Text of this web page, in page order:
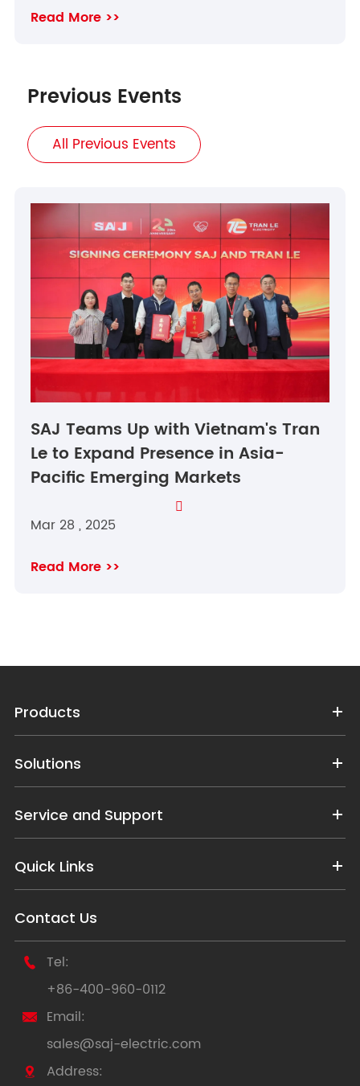
Read More >>
Previous Events
All Previous Events
SAJ Teams Up with Vietnam's Tran
Le to Expand Presence in Asia-
Pacific Emerging Markets

Mar 28 , 2025
Read More >>
Products
Solutions
Service and Support
Quick Links
Contact Us

Tel:
+86-400-960-0112

Email:
sales@saj-electric.com
 Address: